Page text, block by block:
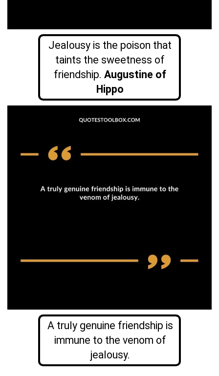
Jealousy is the poison that
taints the sweetness of
friendship. Augustine of
Hippo
A truly genuine friendship is
immune to the venom of
jealousy.